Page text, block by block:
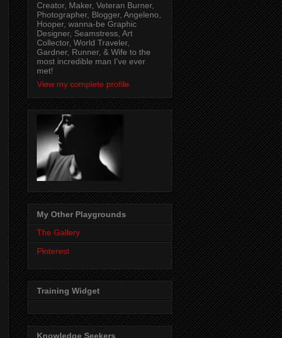
Creator, Maker, Veteran Burner,
Photographer, Blogger, Angeleno,
Hooper, wanna-be Graphic
Designer, Seamstress, Art
Collector, World Traveler,
Gardner, Runner, & Wife to the
most incredible man I've ever
met!
View my complete profile
My Other Playgrounds
The Gallery
Pinterest
Training Widget
Knowledge Seekers